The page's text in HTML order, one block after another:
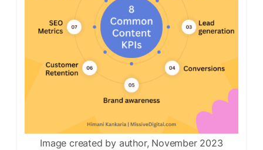
Image created by author, November 2023